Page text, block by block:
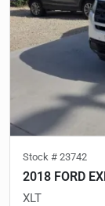
Stock # 23742
2018 FORD
XLT